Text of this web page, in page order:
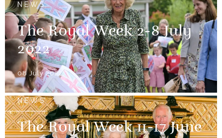
NEWS
The Royal Week 2-8 July
2022
08 July 2022
NEWS
The Royal Week 11-17 June